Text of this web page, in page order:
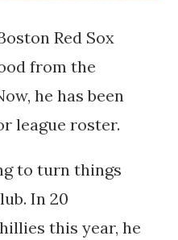
Red Sox
from the
he has been
league roster.
to turn things
In 20
this year, he